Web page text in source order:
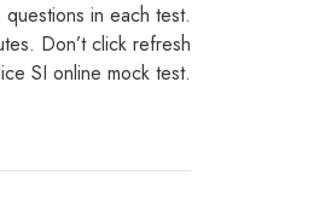
in each test.
Don’t click refresh
SI online mock test.